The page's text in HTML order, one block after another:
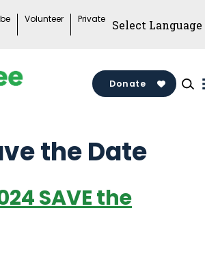
Volunteer Private
Donate
the Date
SAVE the